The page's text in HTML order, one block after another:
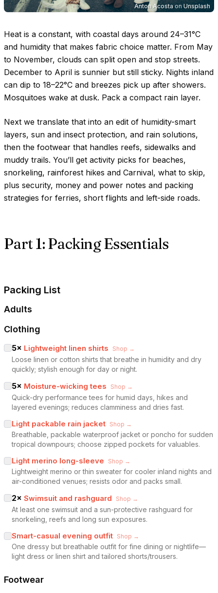
Anton Acostaon Unsplash
Heat is a constant, with coastal days around 24–31°C
and humidity that makes fabric choice matter. From May
to November, clouds can split open and stop streets.
December to April is sunnier but still sticky. Nights inland
can dip to 18–22°C and breezes pick up after showers.
Mosquitoes wake at dusk. Pack a compact rain layer.
Next we translate that into an edit of humidity-smart
layers, sun and insect protection, and rain solutions,
then the footwear that handles reefs, sidewalks and
muddy trails. You’ll get activity picks for beaches,
snorkeling, rainforest hikes and Carnival, what to skip,
plus security, money and power notes and packing
strategies for ferries, short flights and left-side roads.
Part 1: Packing Essentials
Packing List
Adults
Clothing
5× Lightweight linen shirts Shop →
Loose linen or cotton shirts that breathe in humidity and dry
quickly; stylish enough for day or night.
5× Moisture-wicking tees Shop →
Quick-dry performance tees for humid days, hikes and
layered evenings; reduces clamminess and dries fast.
Light packable rain jacket Shop →
Breathable, packable waterproof jacket or poncho for sudden
tropical downpours; choose zipped pockets for valuables.
Light merino long-sleeve Shop →
Lightweight merino or thin sweater for cooler inland nights and
air-conditioned venues; resists odor and packs small.
2× Swimsuit and rashguard Shop →
At least one swimsuit and a sun-protective rashguard for
snorkeling, reefs and long sun exposures.
Smart-casual evening outfit Shop →
One dressy but breathable outfit for fine dining or nightlife—
light dress or linen shirt and tailored shorts/trousers.
Footwear